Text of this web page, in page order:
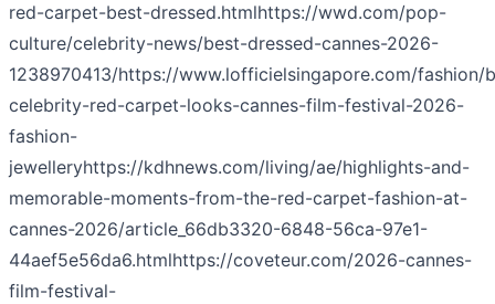
red-carpet-best-dressed.htmlhttps://wwd.com/pop-
culture/celebrity-news/best-dressed-cannes-2026-
1238970413/https://www.lofficielsingapore.com/fashion/
celebrity-red-carpet-looks-cannes-film-festival-2026-
fashion-
jewelleryhttps://kdhnews.com/living/ae/highlights-and-
memorable-moments-from-the-red-carpet-fashion-at-
cannes-2026/article_66db3320-6848-56ca-97e1-
44aef5e56da6.htmlhttps://coveteur.com/2026-cannes-
film-festival-